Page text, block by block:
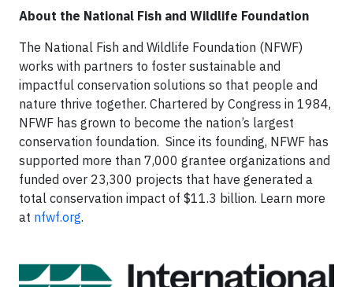
About the National Fish and Wildlife Foundation
The National Fish and Wildlife Foundation (NFWF)
works with partners to foster sustainable and
impactful conservation solutions so that people and
nature thrive together. Chartered by Congress in 1984,
NFWF has grown to become the nation’s largest
conservation foundation. Since its founding, NFWF has
supported more than 7,000 grantee organizations and
funded over 23,300 projects that have generated a
total conservation impact of $11.3 billion. Learn more
at nfwf.org.